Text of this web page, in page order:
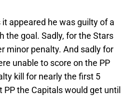
appeared he was guilty of a
the goal. Sadly, for the Stars
minor penalty. And sadly for
unable to score on the PP
kill for nearly the first 5
the Capitals would get until